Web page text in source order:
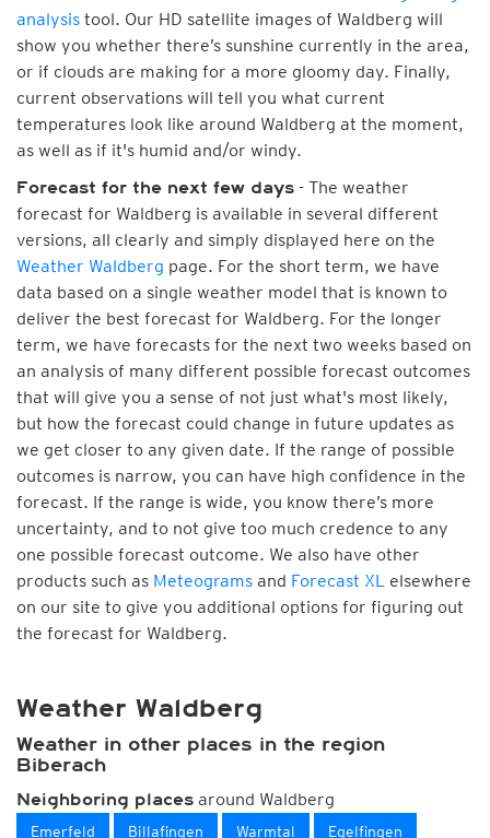
analysis tool. Our HD satellite images of Waldberg will
show you whether there’s sunshine currently in the area,
or if clouds are making for a more gloomy day. Finally,
current observations will tell you what current
temperatures look like around Waldberg at the moment,
as well as if it's humid and/or windy.
Forecast for the next few days - The weather
forecast for Waldberg is available in several different
versions, all clearly and simply displayed here on the
Weather Waldberg page. For the short term, we have
data based on a single weather model that is known to
deliver the best forecast for Waldberg. For the longer
term, we have forecasts for the next two weeks based on
an analysis of many different possible forecast outcomes
that will give you a sense of not just what's most likely,
but how the forecast could change in future updates as
we get closer to any given date. If the range of possible
outcomes is narrow, you can have high confidence in the
forecast. If the range is wide, you know there’s more
uncertainty, and to not give too much credence to any
one possible forecast outcome. We also have other
products such as Meteograms and Forecast XL elsewhere
on our site to give you additional options for figuring out
the forecast for Waldberg.
Weather Waldberg
Weather in other places in the region
Biberach
Neighboring places around Waldberg
Emerfeld Billafingen Warmtal Egelfingen